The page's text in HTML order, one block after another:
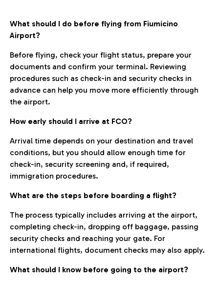
What should I do before flying from Fiumicino
Airport?
Before flying, check your flight status, prepare your
documents and confirm your terminal. Reviewing
procedures such as check-in and security checks in
advance can help you move more efficiently through
the airport.
How early should I arrive at FCO?
Arrival time depends on your destination and travel
conditions, but you should allow enough time for
check-in, security screening and, if required,
immigration procedures.
What are the steps before boarding a flight?
The process typically includes arriving at the airport,
completing check-in, dropping off baggage, passing
security checks and reaching your gate. For
international flights, document checks may also apply.
What should I know before going to the airport?